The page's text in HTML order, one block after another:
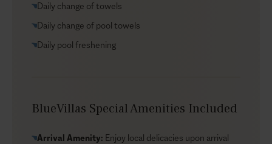
Explore the island’s golden beaches, discover charming
local tavernas, or simply lose yourself in the serenity of
fresh produce for a true farm-to-table experience,
sophisticated living. Pets are welcome too, making it an
Daily change of towels
Daily change of pool towels
Daily pool freshening
BlueVillas Special Amenities Included
Arrival Amenity: Enjoy local delicacies upon arrival